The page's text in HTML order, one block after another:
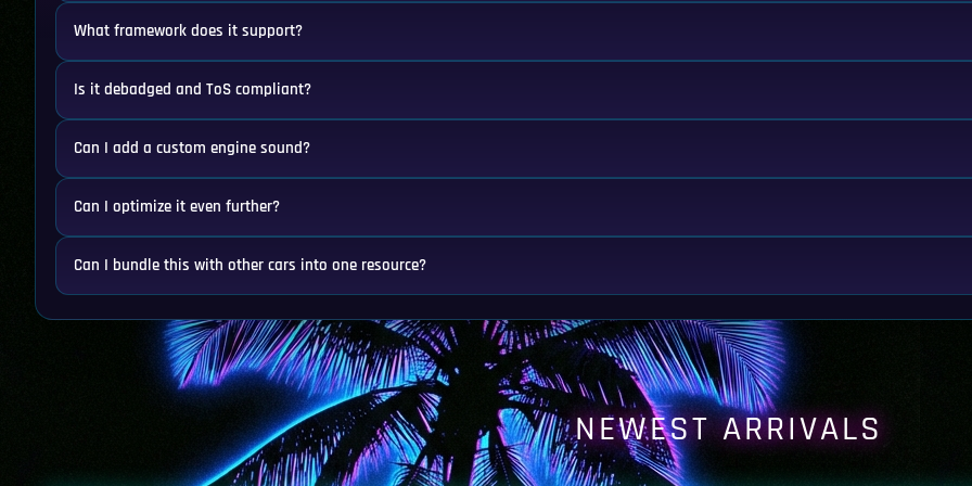
What framework does it support?
Is it debadged and ToS compliant?
Can I add a custom engine sound?
Can I optimize it even further?
Can I bundle this with other cars into one resource?
NEWEST ARRIVALS